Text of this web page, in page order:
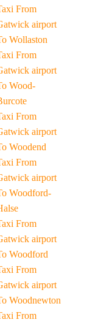
From
airport
Wollaston
From
airport
Wood-
From
airport
Woodend
From
airport
Woodford-
From
airport
Woodford
From
airport
Woodnewton
From